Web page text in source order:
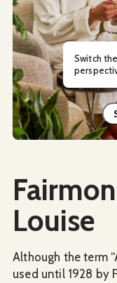
Switch
Louise
Although the term
used until 1928 by